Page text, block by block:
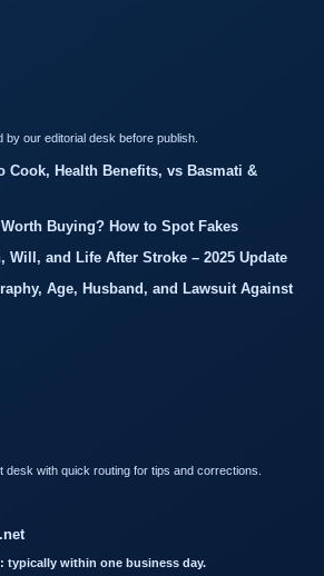
by our editorial desk before publish.
Cook, Health Benefits, vs Basmati &
Buying? How to Spot Fakes
Will, and Life After Stroke – 2025 Update
Age, Husband, and Lawsuit Against
with quick routing for tips and corrections.
typically within one business day.